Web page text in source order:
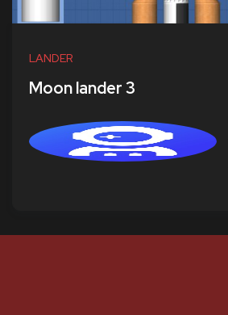
LANDER
Moon lander 3